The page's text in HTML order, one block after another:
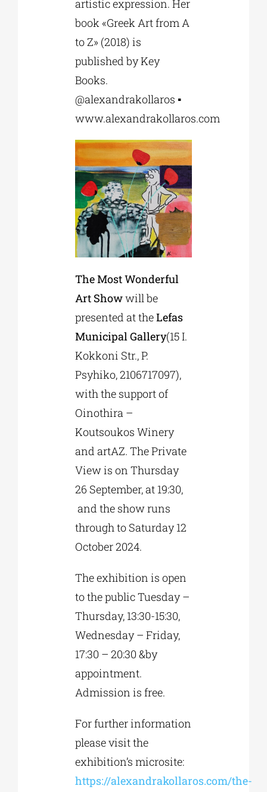
artistic expression. Her
book «Greek Art from A
to Z» (2018) is
published by Key
Books.
@alexandrakollaros ▪
www.alexandrakollaros.com
The Most Wonderful
Art Showwill be
presented at theLefas
Municipal Gallery(15 Ι.
Kokkoni Str., P.
Psyhiko, 2106717097),
with the support of
Oinothira –
Koutsoukos Winery
and artAZ. Τhe Private
View is on Thursday
26 September, at 19:30,
and the show runs
through to Saturday 12
October 2024.
The exhibition is open
to the public Tuesday –
Thursday, 13:30-15:30,
Wednesday – Friday,
17:30 – 20:30 &by
appointment.
Admission is free.
For further information
please visit the
exhibition’s microsite:
https://alexandrakollaros.com/the-